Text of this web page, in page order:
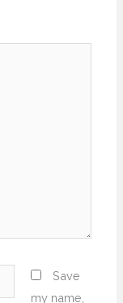
Save
my name,